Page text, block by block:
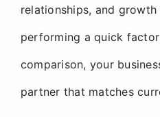
relationships, and
performing a quick
comparison, your
partner that matches